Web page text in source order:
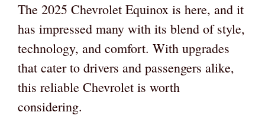
The 2025 Chevrolet Equinox is here, and it
has impressed many with its blend of style,
technology, and comfort. With upgrades
that cater to drivers and passengers alike,
this reliable Chevrolet is worth
considering.